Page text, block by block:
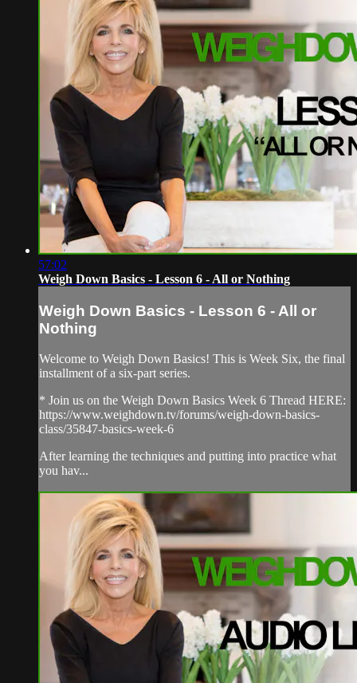
57:02
Weigh Down Basics - Lesson 6 - All or Nothing
Weigh Down Basics - Lesson 6 - All or
Nothing
Welcome to Weigh Down Basics! This is Week Six, the final
installment of a six-part series.
* Join us on the Weigh Down Basics Week 6 Thread HERE:
https://www.weighdown.tv/forums/weigh-down-basics-
class/35847-basics-week-6
After learning the techniques and putting into practice what
you hav...